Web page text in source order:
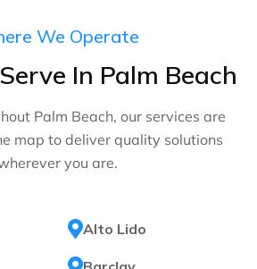
We Operate
In Palm Beach
Palm Beach, our services are
map to deliver quality solutions
you are.
Alto Lido